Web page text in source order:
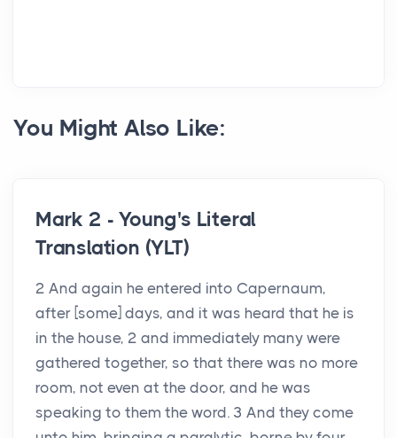
You Might Also Like:
Mark 2 - Young's Literal
Translation (YLT)
2 And again he entered into Capernaum,
after [some] days, and it was heard that he is
in the house, 2 and immediately many were
gathered together, so that there was no more
room, not even at the door, and he was
speaking to them the word. 3 And they come